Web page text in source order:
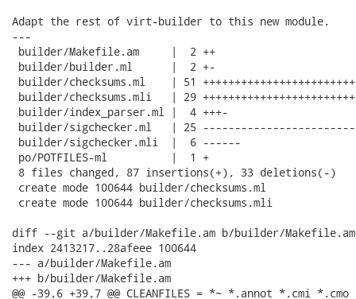
Adapt the rest of virt-builder to this new module.
---
builder/Makefile.am     |  2 ++
builder/builder.ml      |  2 +-
builder/checksums.ml    | 51
builder/checksums.mli   | 29
builder/index_parser.ml |  4 +++-
builder/sigchecker.ml   | 25 ------------------------
builder/sigchecker.mli  |  6 ------
po/POTFILES-ml          |  1 +
8 files changed, 87 insertions(+), 33 deletions(-)
create mode 100644 builder/checksums.ml
create mode 100644 builder/checksums.mli
diff --git a/builder/Makefile.am b/builder/Makefile.am
index 2413217..28afeee 100644
--- a/builder/Makefile.am
+++ b/builder/Makefile.am
@@ -39,6 +39,7 @@ CLEANFILES = *~ *.annot *.cmi